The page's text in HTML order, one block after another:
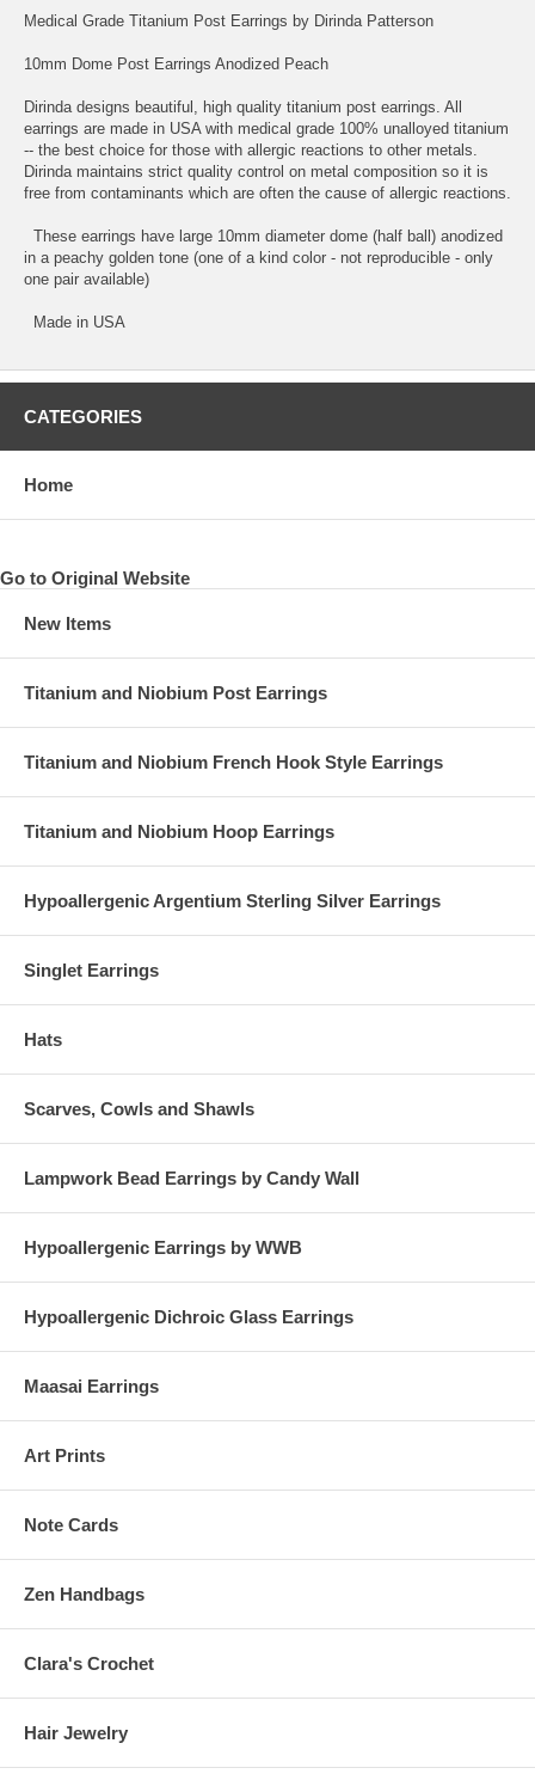
Medical Grade Titanium Post Earrings by Dirinda Patterson
10mm Dome Post Earrings Anodized Peach
Dirinda designs beautiful, high quality titanium post earrings. All
earrings are made in USA with medical grade 100% unalloyed titanium
-- the best choice for those with allergic reactions to other metals.
Dirinda maintains strict quality control on metal composition so it is
free from contaminants which are often the cause of allergic reactions.
These earrings have large 10mm diameter dome (half ball) anodized
in a peachy golden tone (one of a kind color - not reproducible - only
one pair available)
Made in USA
CATEGORIES
Home
Go to Original Website
New Items
Titanium and Niobium Post Earrings
Titanium and Niobium French Hook Style Earrings
Titanium and Niobium Hoop Earrings
Hypoallergenic Argentium Sterling Silver Earrings
Singlet Earrings
Hats
Scarves, Cowls and Shawls
Lampwork Bead Earrings by Candy Wall
Hypoallergenic Earrings by WWB
Hypoallergenic Dichroic Glass Earrings
Maasai Earrings
Art Prints
Note Cards
Zen Handbags
Clara's Crochet
Hair Jewelry